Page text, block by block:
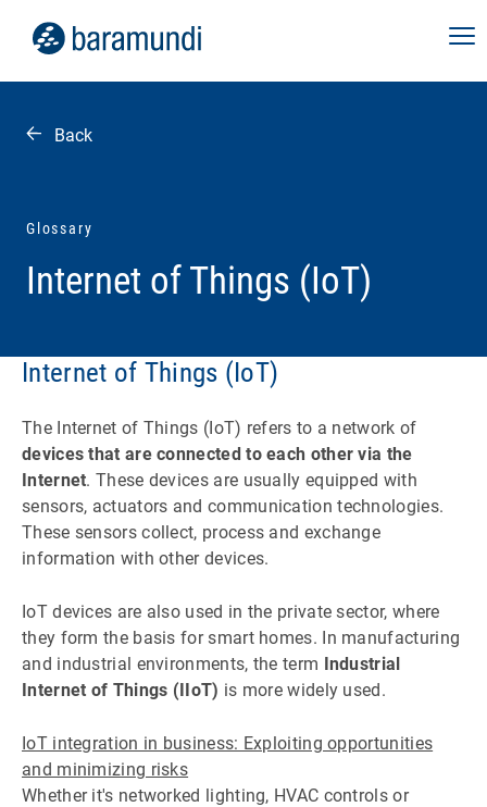
Back
Glossary
Internet of Things (IoT)
Internet of Things (IoT)
The Internet of Things (IoT) refers to a network of
devices that are connected to each other via the
Internet. These devices are usually equipped with
sensors, actuators and communication technologies.
These sensors collect, process and exchange
information with other devices.
IoT devices are also used in the private sector, where
they form the basis for smart homes. In manufacturing
and industrial environments, the term Industrial
Internet of Things (IIoT) is more widely used.
IoT integration in business: Exploiting opportunities
and minimizing risks
Whether it's networked lighting, HVAC controls or